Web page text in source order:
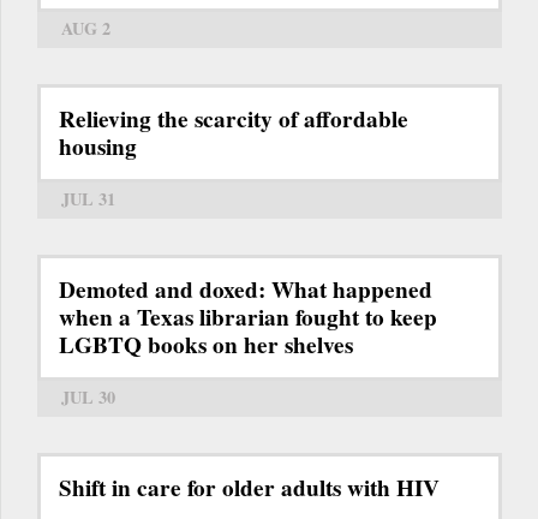
AUG 2
Relieving the scarcity of affordable
housing
JUL 31
Demoted and doxed: What happened
when a Texas librarian fought to keep
LGBTQ books on her shelves
JUL 30
Shift in care for older adults with HIV